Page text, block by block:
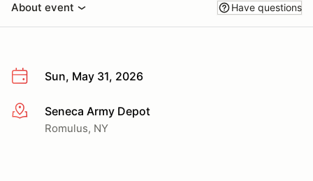
About event Have questions
Sun, May 31, 2026
More infoSeneca Army Depot
Romulus, NY